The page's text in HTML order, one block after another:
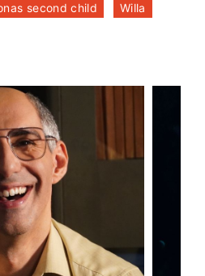
second child
Willa